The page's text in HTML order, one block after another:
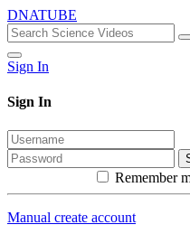
DNATUBE
Sign In
Sign In
Remember
Manual create account